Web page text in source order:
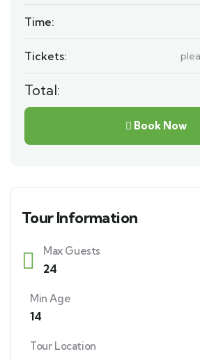
Time:
Tickets:
Total:
Book Now
Tour Information
Max Guests
24
Min Age
14
Tour Location